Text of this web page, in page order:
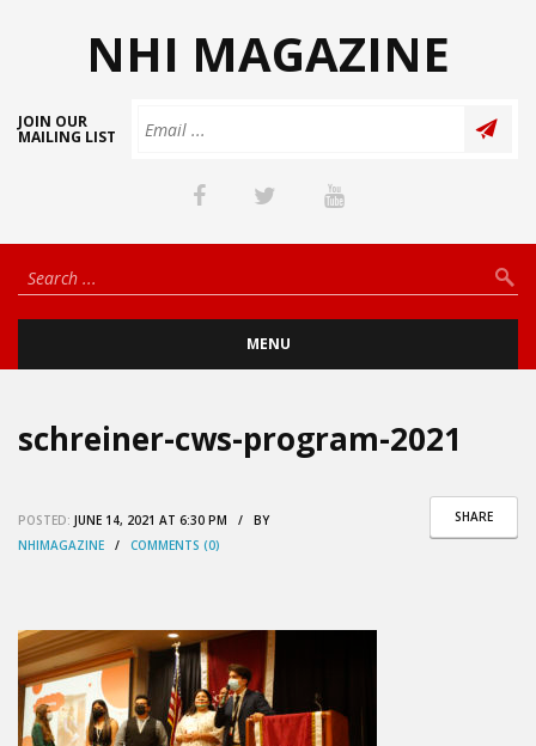
NHI MAGAZINE
JOIN OUR
MAILING LIST
MENU
schreiner-cws-program-2021
SHARE
POSTED: JUNE 14, 2021 AT 6:30 PM / BY
NHIMAGAZINE / COMMENTS (0)